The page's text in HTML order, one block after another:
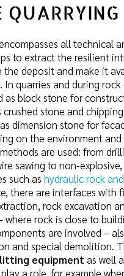
QUARRYING
all technical
to extract the resilient
deposit and make it
quarries and during rock
as block stone for
stone and
dimension stone for
on the environment
are used: from
sawing to non-
such as hydraulic rock
there are interfaces with
rock excavation
rock is close to
are involved –
and special demolition.
equipmentas well
a role, for example